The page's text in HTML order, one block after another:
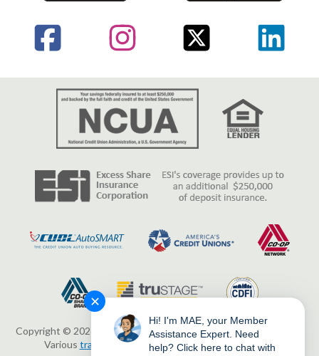
Copyright © 2026 Erie Federal Credit Union. All Rights Reserved.
Various trademarksheld by their respective owners.
✕
Hi! I'm MAE, your Member
Assistance Expert. Need
help? Click here to chat with